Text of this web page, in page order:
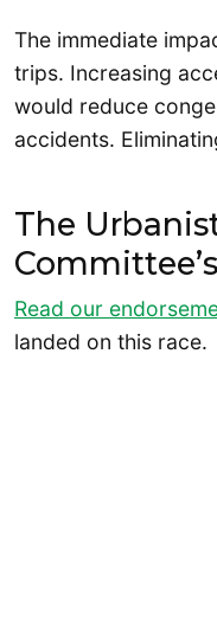
The immediate
trips. Increasing
would reduce
accidents.
The
Read our
landed on this race.